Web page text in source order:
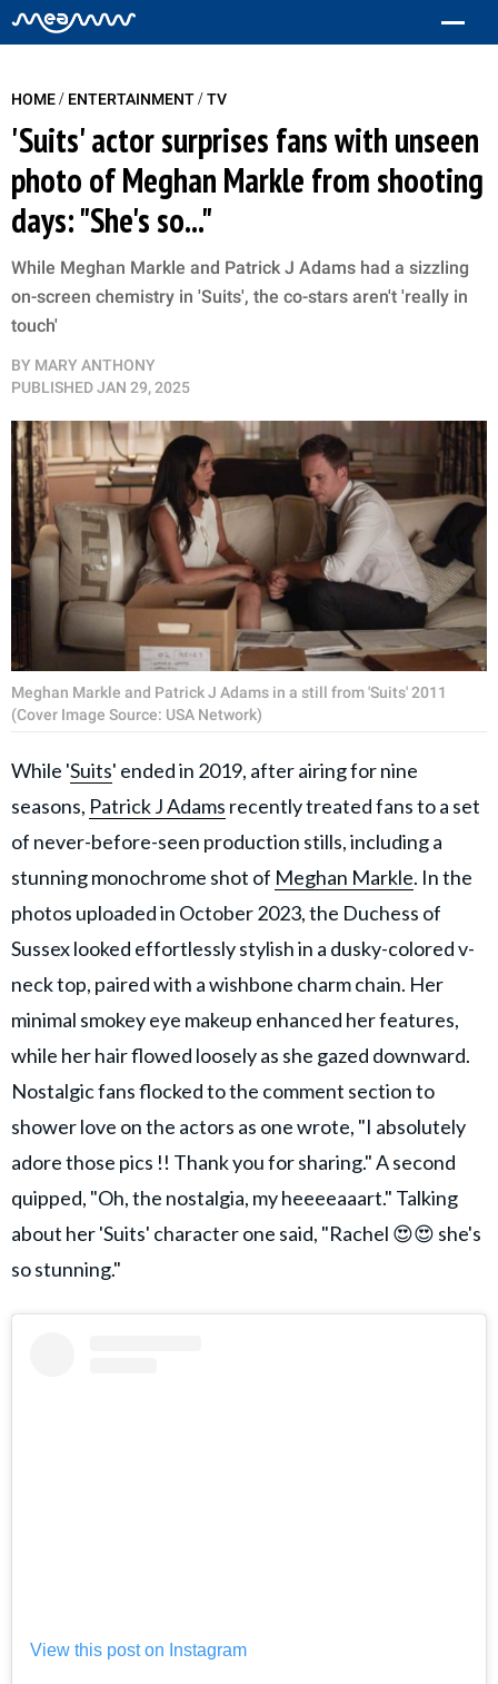
HOME/ ENTERTAINMENT/TV
'Suits' actor surprises fans with unseen
photo of Meghan Markle from shooting
days: "She's so..."
While Meghan Markle and Patrick J Adams had a sizzling
on-screen chemistry in 'Suits', the co-stars aren't 'really in
touch'
BY MARY ANTHONY
PUBLISHEDJAN 29, 2025
Meghan Markle and Patrick J Adams in a still from 'Suits' 2011
(Cover Image Source: USA Network)
While 'Suits' ended in 2019, after airing for nine
seasons, Patrick J Adams recently treated fans to a set
of never-before-seen production stills, including a
stunning monochrome shot of Meghan Markle. In the
photos uploaded in October 2023, the Duchess of
Sussex looked effortlessly stylish in a dusky-colored v-
neck top, paired with a wishbone charm chain. Her
minimal smokey eye makeup enhanced her features,
while her hair flowed loosely as she gazed downward.
Nostalgic fans flocked to the comment section to
shower love on the actors as one wrote, "I absolutely
adore those pics !! Thank you for sharing." A second
quipped, "Oh, the nostalgia, my heeeeaaart." Talking
about her 'Suits' character one said, "Rachel 😍😍 she's
so stunning."
View this post on Instagram